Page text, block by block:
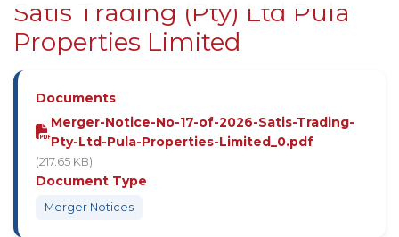
Satis Trading (Pty) Ltd Pula
Properties Limited
Documents
Merger-Notice-No-17-of-2026-Satis-Trading-
Pty-Ltd-Pula-Properties-Limited_0.pdf
(217.65 KB)
Document Type
Merger Notices